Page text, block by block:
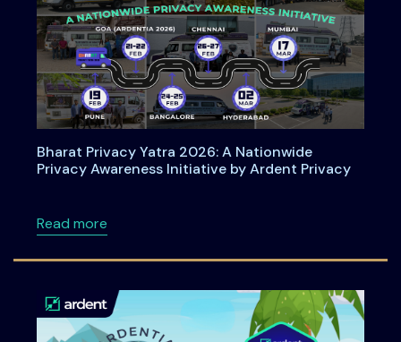
Bharat Privacy Yatra 2026: A Nationwide
Privacy Awareness Initiative by Ardent Privacy
Read moreabout Bharat Privacy Yatra 2026: A